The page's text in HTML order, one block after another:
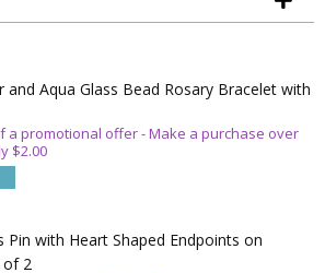
and Aqua Glass Bead Rosary Bracelet with
a promotional offer - Make a purchase over
$2.00
Pin with Heart Shaped Endpoints on
of 2